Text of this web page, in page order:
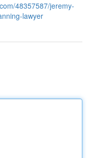
48357587/jeremy-
lawyer